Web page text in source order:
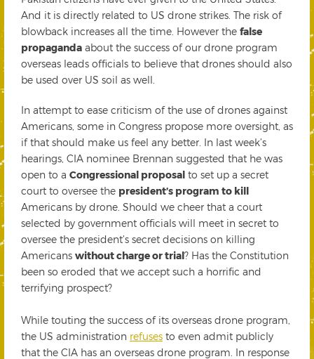
And it is directly related to US drone strikes. The risk of
blowback increases all the time. However the false
propaganda about the success of our drone program
overseas leads officials to believe that drones should also
be used over US soil as well.
In attempt to ease criticism of the use of drones against
Americans, some in Congress propose more oversight, as
if that should make us feel any better. In last week’s
hearings, CIA nominee Brennan suggested that he was
open to a Congressional proposal to set up a secret
court to oversee the president’s program to kill
Americans by drone. Should we cheer that a court
selected by government officials will meet in secret to
oversee the president’s secret decisions on killing
Americans without charge or trial? Has the Constitution
been so eroded that we accept such a horrific and
terrifying prospect?
While touting the success of its overseas drone program,
the US administration refuses to even admit publicly
that the CIA has an overseas drone program. In response